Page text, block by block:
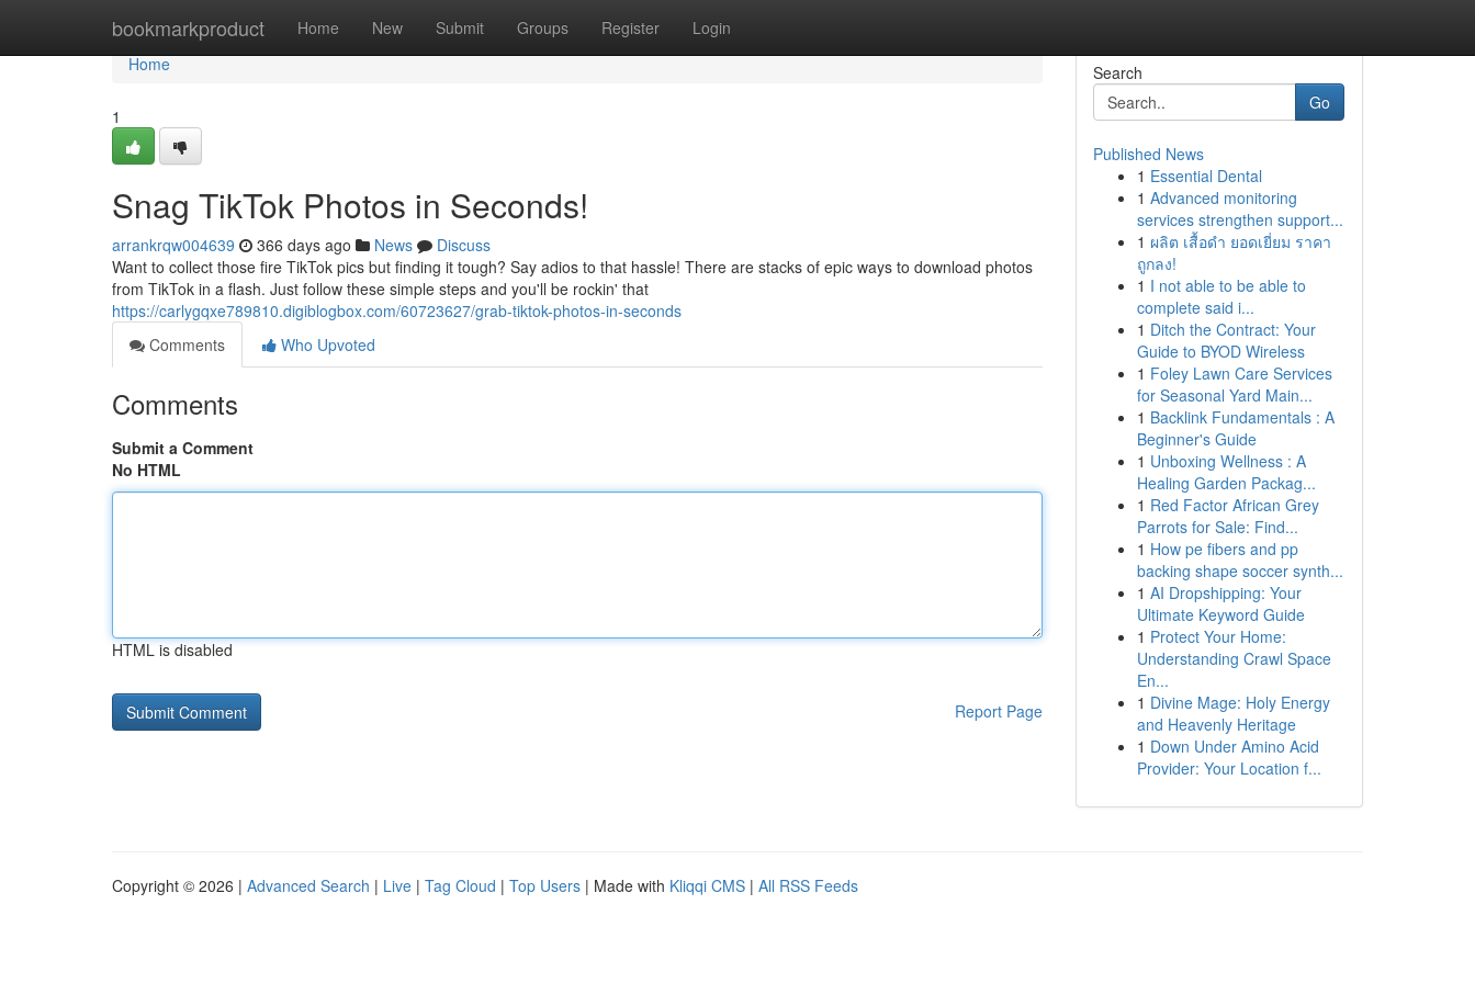
bookmarkproduct Home New Submit Groups Register Login
Home
Home
1
Snag TikTok Photos in Seconds!
arrankrqw004639 366 days ago News
Discuss
Want to collect those fire TikTok pics but finding it tough? Say adios to that hassle! There are stacks of epic ways to download photos
from TikTok in a flash. Just follow these simple steps and you'll be rockin' that
https://carlygqxe789810.digiblogbox.com/60723627/grab-tiktok-photos-in-seconds
Comments
Who Upvoted
Comments
Submit a Comment
No HTML
HTML is disabled
Report Page
Search
Go
Published News
1 Essential Dental
1 Advanced monitoring
services strengthen support...
1 ผลิต เสื้อดำ ยอดเยี่ยม ราคา
ถูกลง!
1 I not able to be able to
complete said i...
1 Ditch the Contract: Your
Guide to BYOD Wireless
1 Foley Lawn Care Services
for Seasonal Yard Main...
1 Backlink Fundamentals : A
Beginner's Guide
1 Unboxing Wellness : A
Healing Garden Packag...
1 Red Factor African Grey
Parrots for Sale: Find...
1 How pe fibers and pp
backing shape soccer synth...
1 AI Dropshipping: Your
Ultimate Keyword Guide
1 Protect Your Home:
Understanding Crawl Space
En...
1 Divine Mage: Holy Energy
and Heavenly Heritage
1 Down Under Amino Acid
Provider: Your Location f...
Copyright © 2026 | Advanced Search | Live | Tag Cloud | Top Users | Made with Kliqqi CMS | All RSS Feeds